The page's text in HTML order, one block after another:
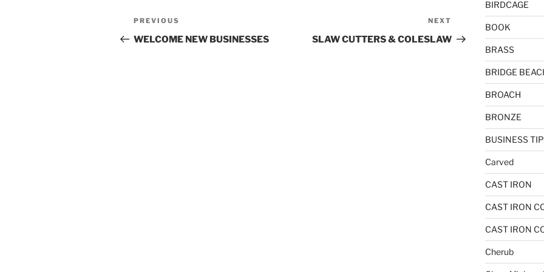
Post
navigation
Previous
Post
PREVIOUS
WELCOME NEW BUSINESSES
Post
NEXT
SLAW CUTTERS & COLESLAW
BIRDCAGE
BOOK
BRASS
BRIDGE
BROACH
BRONZE
BUSINESS
Carved
CAST IRON
CAST IRON
CAST IRON
Cherub